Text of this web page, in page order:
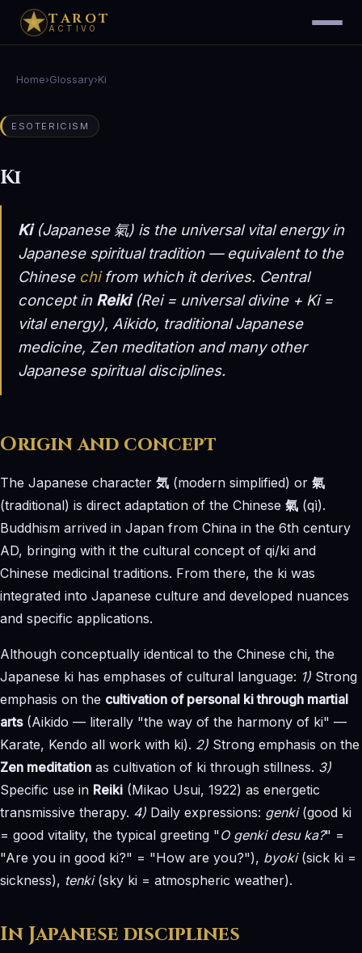
TAROT
ACTIVO
Home›Glossary›Ki
ESOTERICISM
Ki
Ki(Japanese 氣) is the universal vital energy in
Japanese spiritual tradition — equivalent to the
Chinese chifrom which it derives. Central
concept in Reiki(Rei = universal divine + Ki =
vital energy), Aikido, traditional Japanese
medicine, Zen meditation and many other
Japanese spiritual disciplines.
Origin and concept
The Japanese character 気 (modern simplified) or 氣
(traditional) is direct adaptation of the Chinese 氣 (qì).
Buddhism arrived in Japan from China in the 6th century
AD, bringing with it the cultural concept of qi/ki and
Chinese medicinal traditions. From there, the ki was
integrated into Japanese culture and developed nuances
and specific applications.
Although conceptually identical to the Chinese chi, the
Japanese ki has emphases of cultural language: 1) Strong
emphasis on the cultivation of personal ki through martial
arts(Aikido — literally "the way of the harmony of ki" —
Karate, Kendo all work with ki). 2) Strong emphasis on the
Zen meditation as cultivation of ki through stillness. 3)
Specific use in Reiki (Mikao Usui, 1922) as energetic
transmissive therapy. 4) Daily expressions: genki(good ki
= good vitality, the typical greeting "O genki desu ka?" =
"Are you in good ki?" = "How are you?"), byoki(sick ki =
sickness), tenki(sky ki = atmospheric weather).
In Japanese disciplines